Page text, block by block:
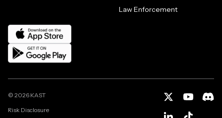
Law Enforcement
© 2026 KAST
Risk Disclosure